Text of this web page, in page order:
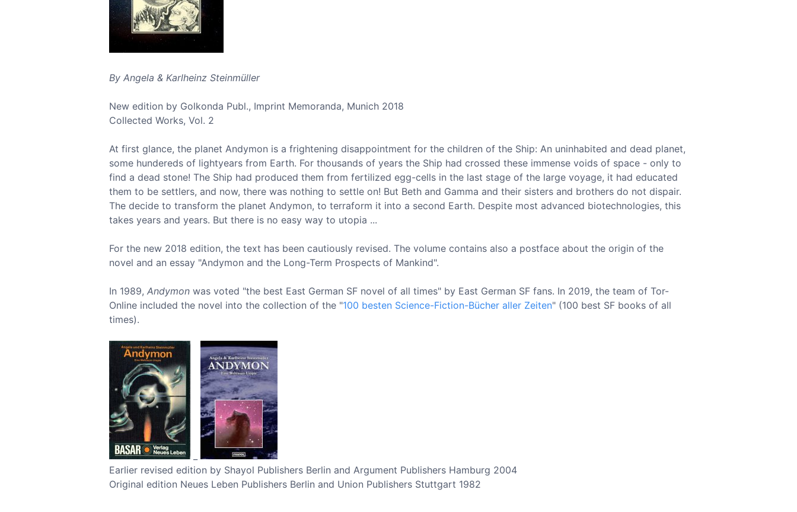
By Angela & Karlheinz Steinmüller
New edition by Golkonda Publ., Imprint Memoranda, Munich 2018
Collected Works, Vol. 2
At first glance, the planet Andymon is a frightening disappointment for the children of the Ship: An uninhabited and dead planet,
some hundereds of lightyears from Earth. For thousands of years the Ship had crossed these immense voids of space - only to
find a dead stone! The Ship had produced them from fertilized egg-cells in the last stage of the large voyage, it had educated
them to be settlers, and now, there was nothing to settle on! But Beth and Gamma and their sisters and brothers do not dispair.
The decide to transform the planet Andymon, to terraform it into a second Earth. Despite most advanced biotechnologies, this
takes years and years. But there is no easy way to utopia ...
For the new 2018 edition, the text has been cautiously revised. The volume contains also a postface about the origin of the
novel and an essay "Andymon and the Long-Term Prospects of Mankind".
In 1989, Andymon was voted "the best East German SF novel of all times" by East German SF fans. In 2019, the team of Tor-
Online included the novel into the collection of the "100 besten Science-Fiction-Bücher aller Zeiten" (100 best SF books of all
times).
Earlier revised edition by Shayol Publishers Berlin and Argument Publishers Hamburg 2004
Original edition Neues Leben Publishers Berlin and Union Publishers Stuttgart 1982